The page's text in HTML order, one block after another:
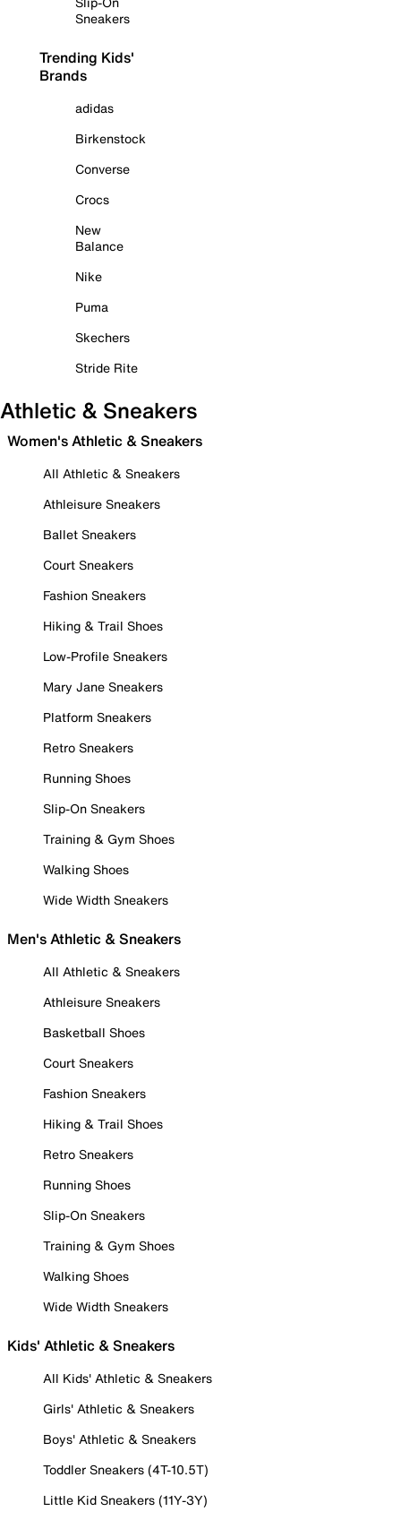
Sneakers
Trending Kids'
Brands
adidas
Birkenstock
Converse
Crocs
New
Balance
Nike
Puma
Skechers
Stride Rite
Athletic & Sneakers
Women's Athletic & Sneakers
All Athletic & Sneakers
Athleisure Sneakers
Ballet Sneakers
Court Sneakers
Fashion Sneakers
Hiking & Trail Shoes
Low-Profile Sneakers
Mary Jane Sneakers
Platform Sneakers
Retro Sneakers
Running Shoes
Slip-On Sneakers
Training & Gym Shoes
Walking Shoes
Wide Width Sneakers
Men's Athletic & Sneakers
All Athletic & Sneakers
Athleisure Sneakers
Basketball Shoes
Court Sneakers
Fashion Sneakers
Hiking & Trail Shoes
Retro Sneakers
Running Shoes
Slip-On Sneakers
Training & Gym Shoes
Walking Shoes
Wide Width Sneakers
Kids' Athletic & Sneakers
All Kids' Athletic & Sneakers
Girls' Athletic & Sneakers
Boys' Athletic & Sneakers
Toddler Sneakers (4T-10.5T)
Little Kid Sneakers (11Y-3Y)